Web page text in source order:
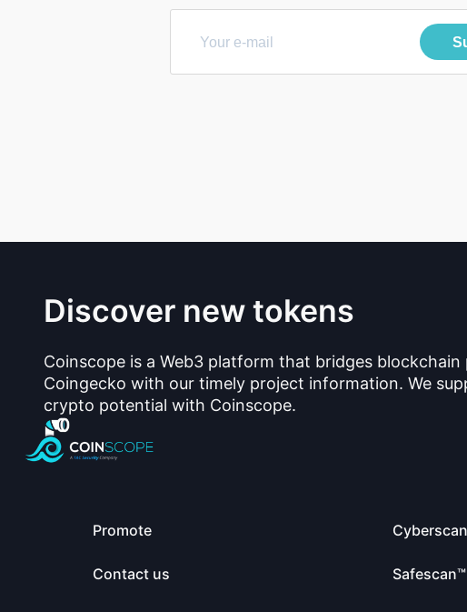
Discover new tokens
Coinscope is a Web3 platform that bridges
Coingecko with our timely project information. We
crypto potential with Coinscope.
Promote
Contact us Safescan™